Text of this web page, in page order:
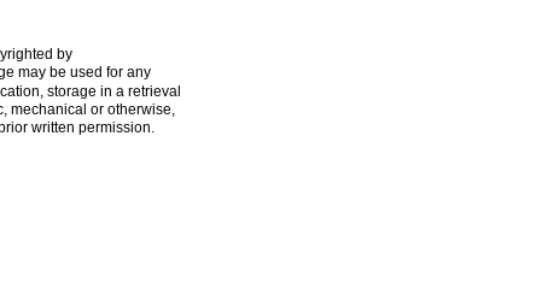
by
may be used for any
storage in a retrieval
mechanical or otherwise,
written permission.